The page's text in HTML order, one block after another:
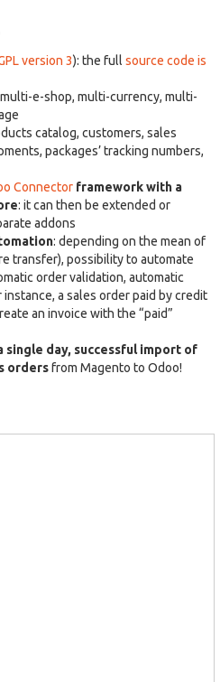
version 3): the full source code is
e-shop, multi-currency, multi-
catalog, customers, sales
packages’ tracking numbers,
Connector framework with a
: it can then be extended or
addons
: depending on the mean of
transfer), possibility to automate
order validation, automatic
a sales order paid by credit
an invoice with the “paid”
single day, successful import of
ordersfrom Magento to Odoo!